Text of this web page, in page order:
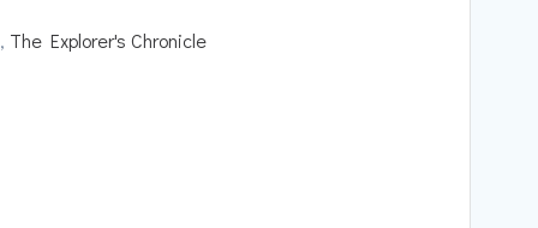
, The Explorer's Chronicle